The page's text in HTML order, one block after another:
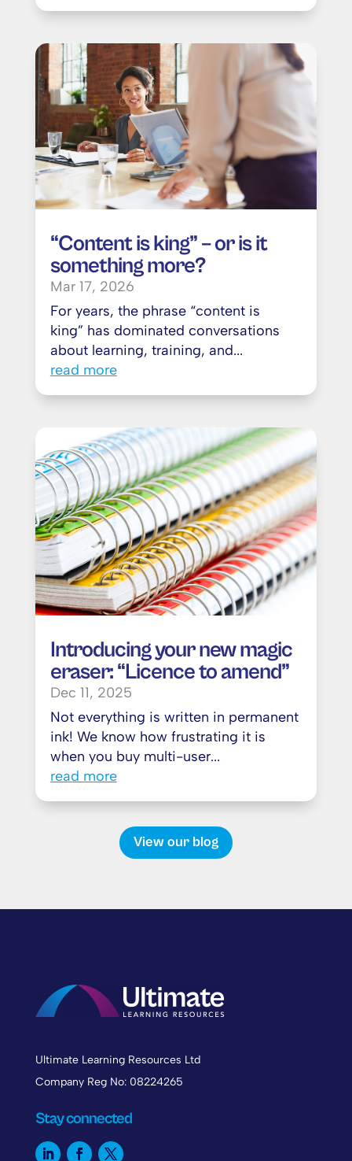
“Content is king” – or is it
something more?
Mar 17, 2026
For years, the phrase “content is
king” has dominated conversations
about learning, training, and...
read more
Introducing your new magic
eraser: “Licence to amend”
Dec 11, 2025
Not everything is written in permanent
ink! We know how frustrating it is
when you buy multi-user...
read more
View our blog
Ultimate Learning Resources Ltd
Company Reg No: 08224265
Stay connected